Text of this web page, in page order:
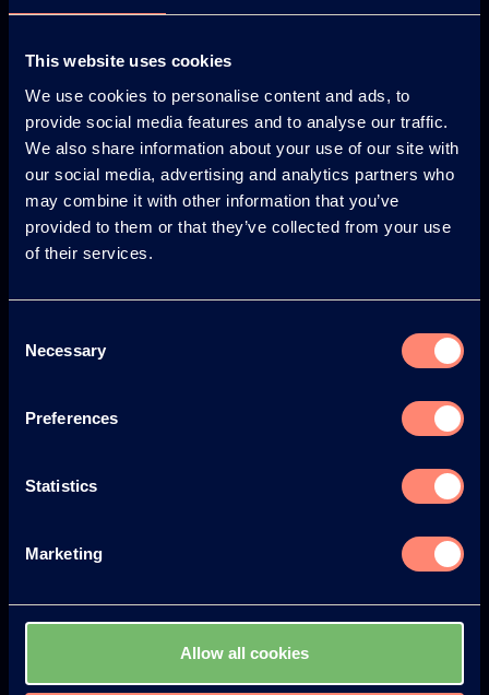
This website uses cookies
We use cookies to personalise content and ads, to
provide social media features and to analyse our traffic.
We also share information about your use of our site with
our social media, advertising and analytics partners who
may combine it with other information that you’ve
provided to them or that they’ve collected from your use
of their services.
Selection
Necessary
Preferences
Statistics
Marketing
Allow all cookies
Europe America
Japan South America
Your Benefits of KURARAY POVAL™
News
Events